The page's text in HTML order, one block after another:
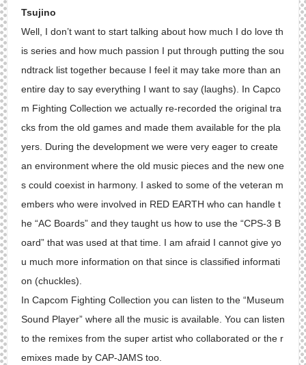
Tsujino
Well, I don’t want to start talking about how much I do love th
is series and how much passion I put through putting the sou
ndtrack list together because I feel it may take more than an
entire day to say everything I want to say (laughs). In Capco
m Fighting Collection we actually re-recorded the original tra
cks from the old games and made them available for the pla
yers. During the development we were very eager to create
an environment where the old music pieces and the new one
s could coexist in harmony. I asked to some of the veteran m
embers who were involved in RED EARTH who can handle t
he “AC Boards” and they taught us how to use the “CPS-3 B
oard” that was used at that time. I am afraid I cannot give yo
u much more information on that since is classified informati
on (chuckles).
In Capcom Fighting Collection you can listen to the “Museum
Sound Player” where all the music is available. You can listen
to the remixes from the super artist who collaborated or the r
emixes made by CAP-JAMS too.